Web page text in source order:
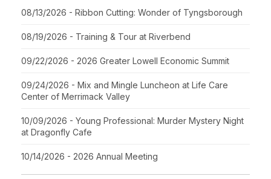
08/13/2026 - Ribbon Cutting: Wonder of Tyngsborough
08/19/2026 - Training & Tour at Riverbend
09/22/2026 - 2026 Greater Lowell Economic Summit
09/24/2026 - Mix and Mingle Luncheon at Life Care
Center of Merrimack Valley
10/09/2026 - Young Professional: Murder Mystery Night
at Dragonfly Cafe
10/14/2026 - 2026 Annual Meeting